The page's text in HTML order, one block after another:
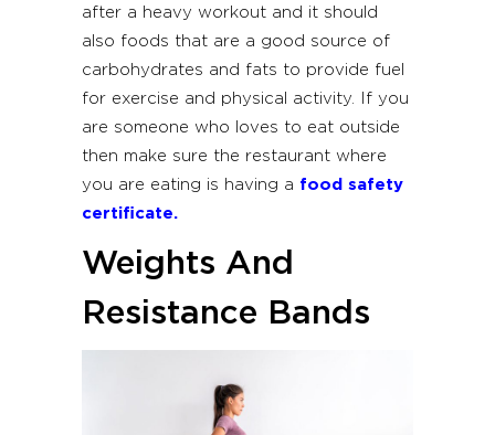
after a heavy workout and it should
also foods that are a good source of
carbohydrates and fats to provide fuel
for exercise and physical activity. If you
are someone who loves to eat outside
then make sure the restaurant where
you are eating is having a food safety
certificate.
Weights And
Resistance Bands